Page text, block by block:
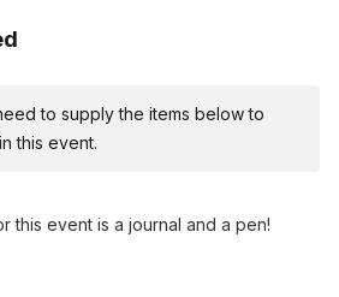
to supply the items below to
this event.
this event is a journal and a pen!